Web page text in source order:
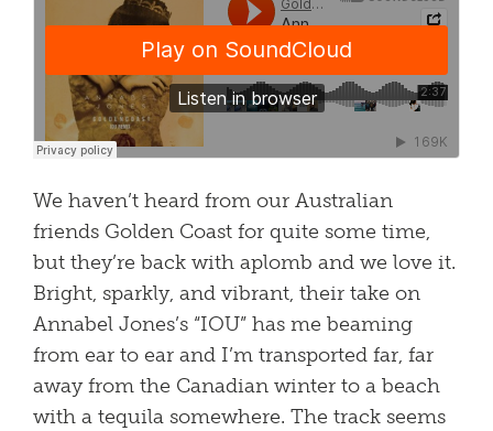
We haven’t heard from our Australian
friends Golden Coast for quite some time,
but they’re back with aplomb and we love it.
Bright, sparkly, and vibrant, their take on
Annabel Jones’s “IOU” has me beaming
from ear to ear and I’m transported far, far
away from the Canadian winter to a beach
with a tequila somewhere. The track seems